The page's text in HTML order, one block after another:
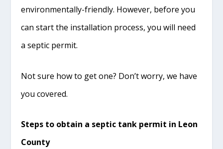
environmentally-friendly. However, before you
can start the installation process, you will need
a septic permit.
Not sure how to get one? Don’t worry, we have
you covered.
Steps to obtain a septic tank permit in Leon
County